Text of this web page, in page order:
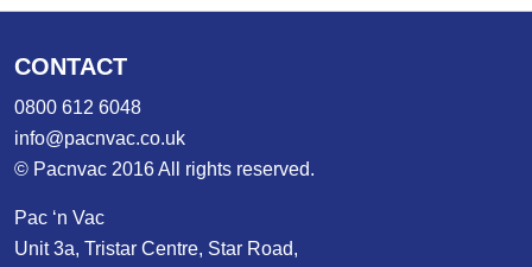
CONTACT
0800 612 6048
info@pacnvac.co.uk
© Pacnvac 2016 All rights reserved.
Pac ‘n Vac
Unit 3a, Tristar Centre, Star Road,